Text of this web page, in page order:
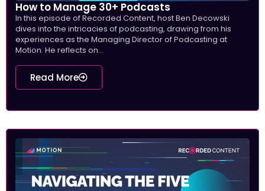
How to Manage 30+ Podcasts
In this episode of Recorded Content, host Ben Decowski
dives into the intricacies of podcasting, drawing from his
experiences as the Managing Director of Podcasting at
Motion. He reflects on...
Read More